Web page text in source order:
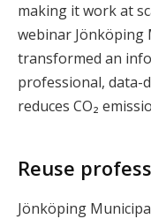
making it work at
webinar Jönköping
transformed an
professional, data-
reduces CO₂
Reuse
Jönköping